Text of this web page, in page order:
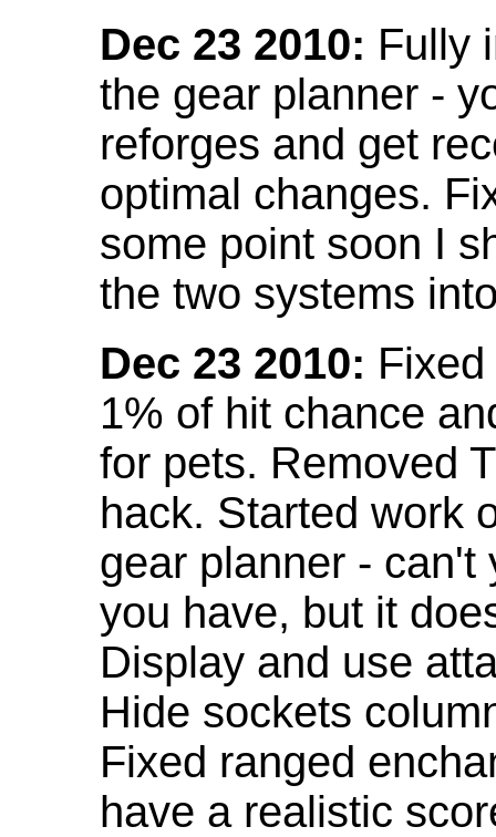
Dec 23 2010: Fully
the gear planner -
reforges and get
optimal changes.
some point soon I
the two systems
Dec 23 2010:
1% of hit chance
for pets. Removed
hack. Started work
gear planner - can't
you have, but it
Display and use
Hide sockets
Fixed ranged
have a realistic